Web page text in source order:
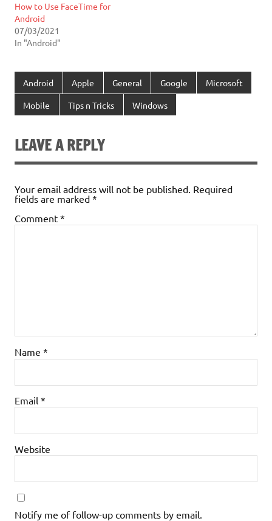
How to Use FaceTime for
Android
07/03/2021
In "Android"
Android Apple General Google Microsoft
Mobile Tips n Tricks Windows
LEAVE A REPLY
Your email address will not be published. Required
fields are marked *
Comment *
Name *
Email *
Website
Notify me of follow-up comments by email.